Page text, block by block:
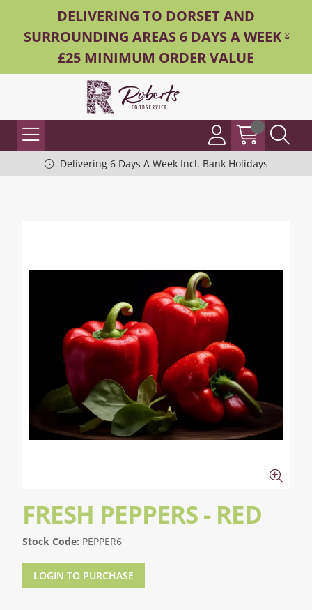
DELIVERING TO DORSET AND
SURROUNDING AREAS 6 DAYS A WEEK -
£25 MINIMUM ORDER VALUE
Delivering 6 Days A Week Incl. Bank Holidays
FRESH PEPPERS - RED
Stock Code: PEPPER6
LOGIN TO PURCHASE